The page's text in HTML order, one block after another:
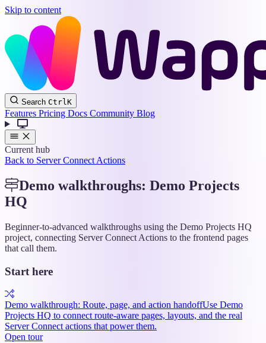
Skip to content
Wappler
Docs
Search CtrlK
Features Pricing Docs Community Blog
Current hub
Back to Server Connect Actions
Demo walkthroughs: Demo Projects
HQ
Beginner-to-advanced walkthroughs using the Demo Projects HQ
project, connecting Server Connect Actions to the frontend pages
that call them.
Start here
Demo walkthrough: Route, page, and action handoffUse Demo
Projects HQ to connect route-aware pages, layouts, and the real
Server Connect actions that power them.
Open tour